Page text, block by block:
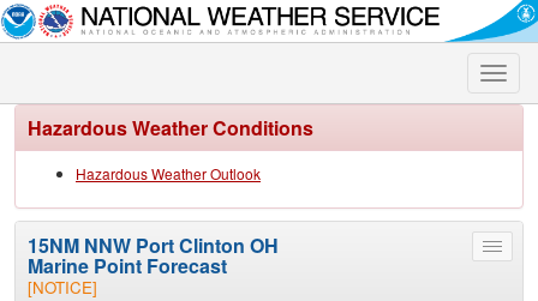
Toggle
Hazardous Weather Conditions
Hazardous Weather Outlook
Toggle
15NM NNW Port Clinton OH
Marine Point Forecast
[NOTICE]